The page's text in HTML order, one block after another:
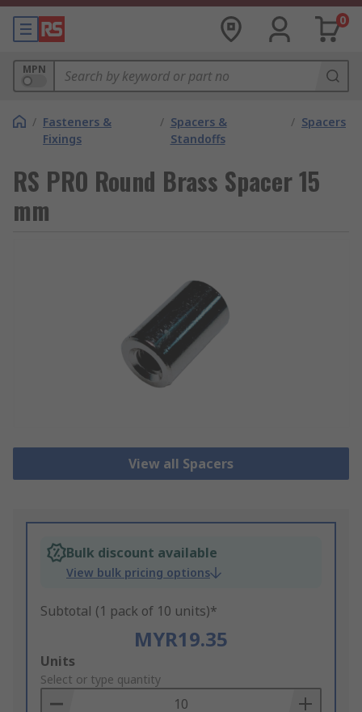
0
MPN
/ Fasteners &
Fixings
/ Spacers &
Standoffs
/ Spacers
RS PRO Round Brass Spacer 15
mm
View all Spacers
Bulk discount available
View bulk pricing options
Subtotal (1 pack of 10 units)*
MYR19.35
Add
to
Basket
Units
Select or type quantity